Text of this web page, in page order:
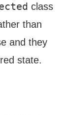
class
than
and they
state.